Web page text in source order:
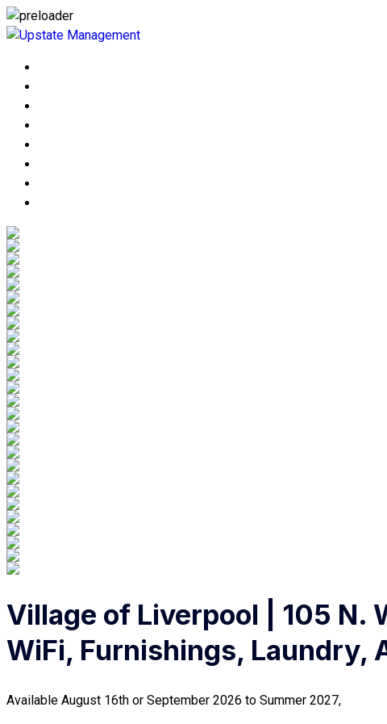
Village of Liverpool | 105 N.
WiFi, Furnishings, Laundry,
Available August 16th or September 2026 to Summer 2027,